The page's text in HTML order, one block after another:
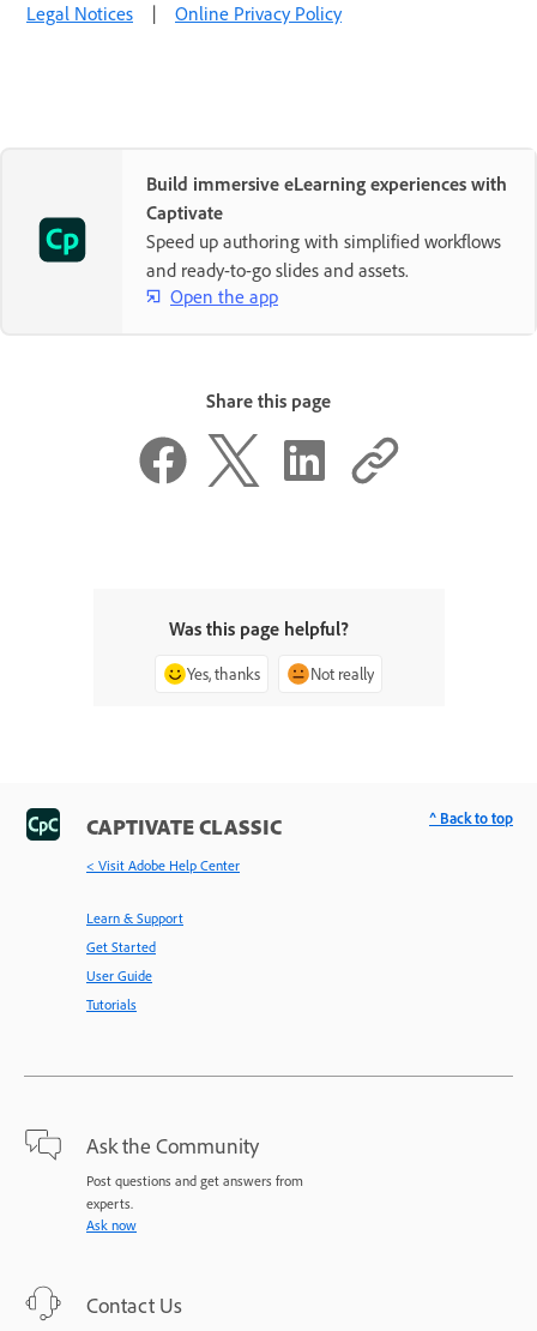
Legal Notices | Online Privacy Policy
Build immersive eLearning experiences with
Captivate
Speed up authoring with simplified workflows
and ready-to-go slides and assets.
Open the app
Share this page
Was this page helpful?
Yes, thanks Not really
CAPTIVATE CLASSIC
< Visit Adobe Help Center
Learn & Support
Get Started
User Guide
Tutorials
Ask the Community
Post questions and get answers from
experts.
Ask now
Contact Us
^ Back to top